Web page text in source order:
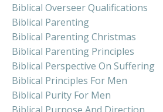
Biblical Overseer Qualifications
Biblical Parenting
Biblical Parenting Christmas
Biblical Parenting Principles
Biblical Perspective On Suffering
Biblical Principles For Men
Biblical Purity For Men